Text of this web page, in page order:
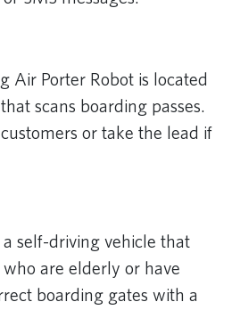
Air Porter Robot is located
scans boarding passes.
or take the lead if
self-driving vehicle that
are elderly or have
boarding gates with a